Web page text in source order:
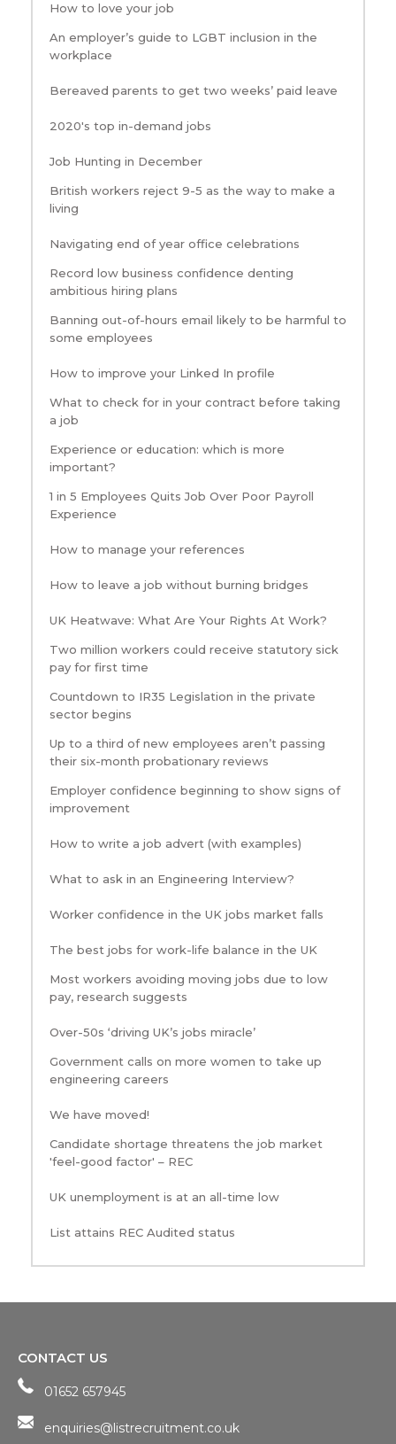
How to love your job
An employer’s guide to LGBT inclusion in the
workplace
Bereaved parents to get two weeks’ paid leave
2020's top in-demand jobs
Job Hunting in December
British workers reject 9-5 as the way to make a
living
Navigating end of year office celebrations
Record low business confidence denting
ambitious hiring plans
Banning out-of-hours email likely to be harmful to
some employees
How to improve your Linked In profile
What to check for in your contract before taking
a job
Experience or education: which is more
important?
1 in 5 Employees Quits Job Over Poor Payroll
Experience
How to manage your references
How to leave a job without burning bridges
UK Heatwave: What Are Your Rights At Work?
Two million workers could receive statutory sick
pay for first time
Countdown to IR35 Legislation in the private
sector begins
Up to a third of new employees aren’t passing
their six-month probationary reviews
Employer confidence beginning to show signs of
improvement
How to write a job advert (with examples)
What to ask in an Engineering Interview?
Worker confidence in the UK jobs market falls
The best jobs for work-life balance in the UK
Most workers avoiding moving jobs due to low
pay, research suggests
Over-50s ‘driving UK’s jobs miracle’
Government calls on more women to take up
engineering careers
We have moved!
Candidate shortage threatens the job market
'feel-good factor' – REC
UK unemployment is at an all-time low
List attains REC Audited status
CONTACT US
01652 657945
enquiries@listrecruitment.co.uk